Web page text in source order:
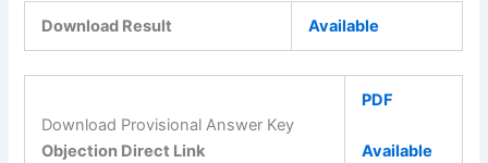
Download Result Available
Download Provisional Answer Key
Objection Direct Link
PDF
Available